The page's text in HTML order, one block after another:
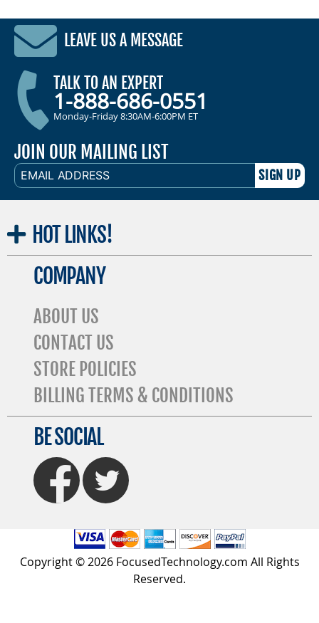
LEAVE US A MESSAGE
TALK TO AN EXPERT
1-888-686-0551
Monday-Friday 8:30AM-6:00PM ET
JOIN OUR MAILING LIST
EMAIL
ADDRESS
HOT LINKS!
COMPANY
ABOUT US
CONTACT US
STORE POLICIES
BILLING TERMS & CONDITIONS
BE SOCIAL
FaceBook Twitter
Copyright © 2026 FocusedTechnology.com All Rights
Reserved.